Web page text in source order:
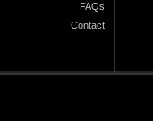
FAQs
Contact